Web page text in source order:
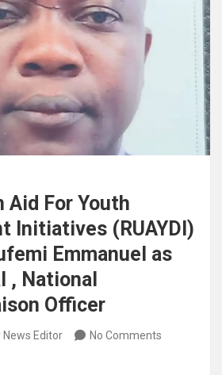
Aid For Youth
Initiatives (RUAYDI)
Emmanuel as
, National
Officer
News Editor No Comments